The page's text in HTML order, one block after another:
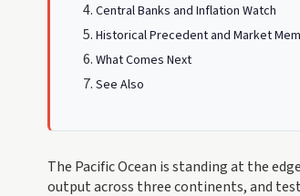
Central Banks and Inflation Watch
Historical Precedent and Market
What Comes Next
See Also
The Pacific Ocean is standing at the
output across three continents, and